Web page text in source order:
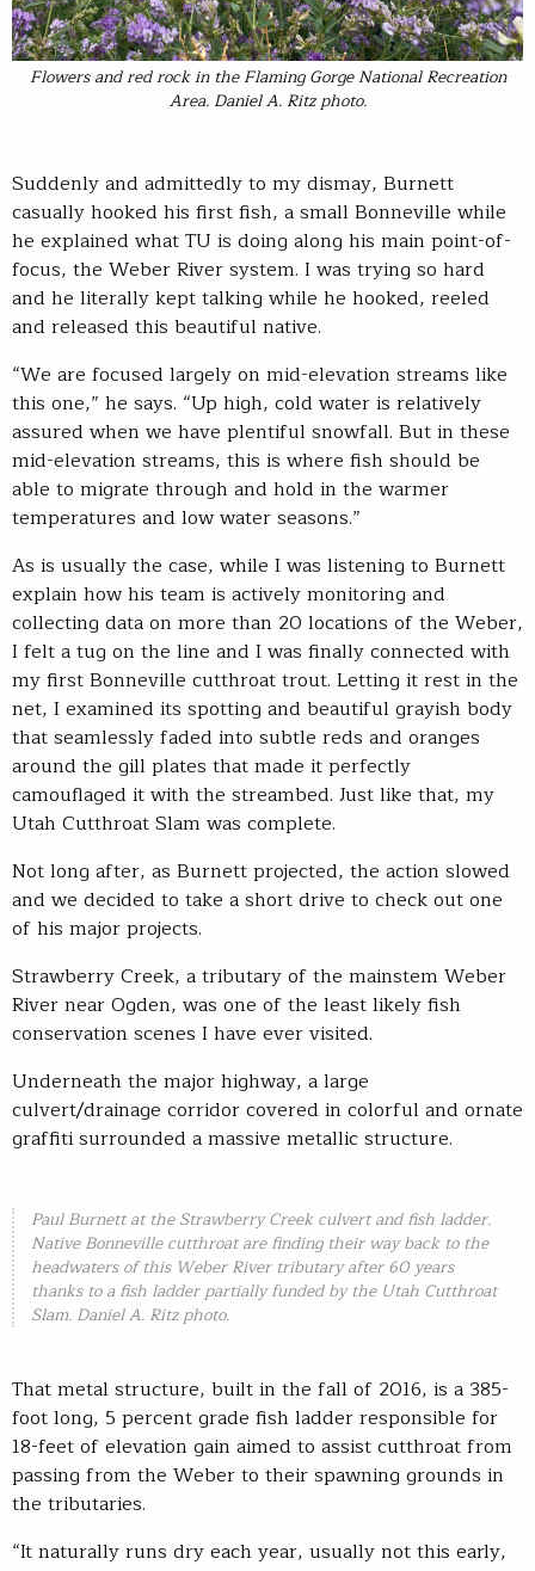
Flowers and red rock in the Flaming Gorge National Recreation
Area. Daniel A. Ritz photo.
Suddenly and admittedly to my dismay, Burnett
casually hooked his first fish, a small Bonneville while
he explained what TU is doing along his main point-of-
focus, the Weber River system. I was trying so hard
and he literally kept talking while he hooked, reeled
and released this beautiful native.
“We are focused largely on mid-elevation streams like
this one,” he says. “Up high, cold water is relatively
assured when we have plentiful snowfall. But in these
mid-elevation streams, this is where fish should be
able to migrate through and hold in the warmer
temperatures and low water seasons.”
As is usually the case, while I was listening to Burnett
explain how his team is actively monitoring and
collecting data on more than 20 locations of the Weber,
I felt a tug on the line and I was finally connected with
my first Bonneville cutthroat trout. Letting it rest in the
net, I examined its spotting and beautiful grayish body
that seamlessly faded into subtle reds and oranges
around the gill plates that made it perfectly
camouflaged it with the streambed. Just like that, my
Utah Cutthroat Slam was complete.
Not long after, as Burnett projected, the action slowed
and we decided to take a short drive to check out one
of his major projects.
Strawberry Creek, a tributary of the mainstem Weber
River near Ogden, was one of the least likely fish
conservation scenes I have ever visited.
Underneath the major highway, a large
culvert/drainage corridor covered in colorful and ornate
graffiti surrounded a massive metallic structure.
Paul Burnett at the Strawberry Creek culvert and fish ladder.
Native Bonneville cutthroat are finding their way back to the
headwaters of this Weber River tributary after 60 years
thanks to a fish ladder partially funded by the Utah Cutthroat
Slam. Daniel A. Ritz photo.
That metal structure, built in the fall of 2016, is a 385-
foot long, 5 percent grade fish ladder responsible for
18-feet of elevation gain aimed to assist cutthroat from
passing from the Weber to their spawning grounds in
the tributaries.
“It naturally runs dry each year, usually not this early,